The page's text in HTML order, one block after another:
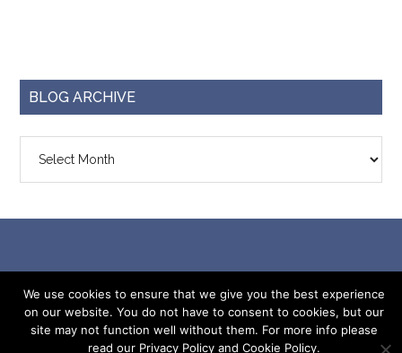
BLOG ARCHIVE
Archive
We use cookies to ensure that we give you the best experience
on our website. You do not have to consent to cookies, but our
site may not function well without them. For more info please
read our Privacy Policy and Cookie Policy.